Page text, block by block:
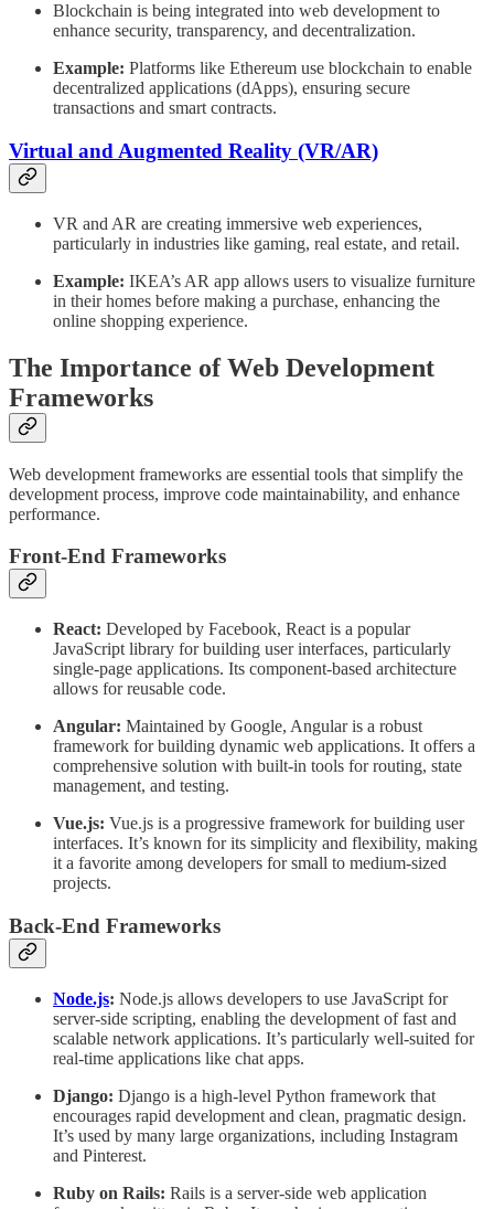
Blockchain is being integrated into web development to
enhance security, transparency, and decentralization.
Example: Platforms like Ethereum use blockchain to enable
decentralized applications (dApps), ensuring secure
transactions and smart contracts.
Virtual and Augmented Reality (VR/AR)
VR and AR are creating immersive web experiences,
particularly in industries like gaming, real estate, and retail.
Example: IKEA’s AR app allows users to visualize furniture
in their homes before making a purchase, enhancing the
online shopping experience.
The Importance of Web Development
Frameworks
Web development frameworks are essential tools that simplify the
development process, improve code maintainability, and enhance
performance.
Front-End Frameworks
React: Developed by Facebook, React is a popular
JavaScript library for building user interfaces, particularly
single-page applications. Its component-based architecture
allows for reusable code.
Angular: Maintained by Google, Angular is a robust
framework for building dynamic web applications. It offers a
comprehensive solution with built-in tools for routing, state
management, and testing.
Vue.js: Vue.js is a progressive framework for building user
interfaces. It’s known for its simplicity and flexibility, making
it a favorite among developers for small to medium-sized
projects.
Back-End Frameworks
Node.js: Node.js allows developers to use JavaScript for
server-side scripting, enabling the development of fast and
scalable network applications. It’s particularly well-suited for
real-time applications like chat apps.
Django: Django is a high-level Python framework that
encourages rapid development and clean, pragmatic design.
It’s used by many large organizations, including Instagram
and Pinterest.
Ruby on Rails: Rails is a server-side web application